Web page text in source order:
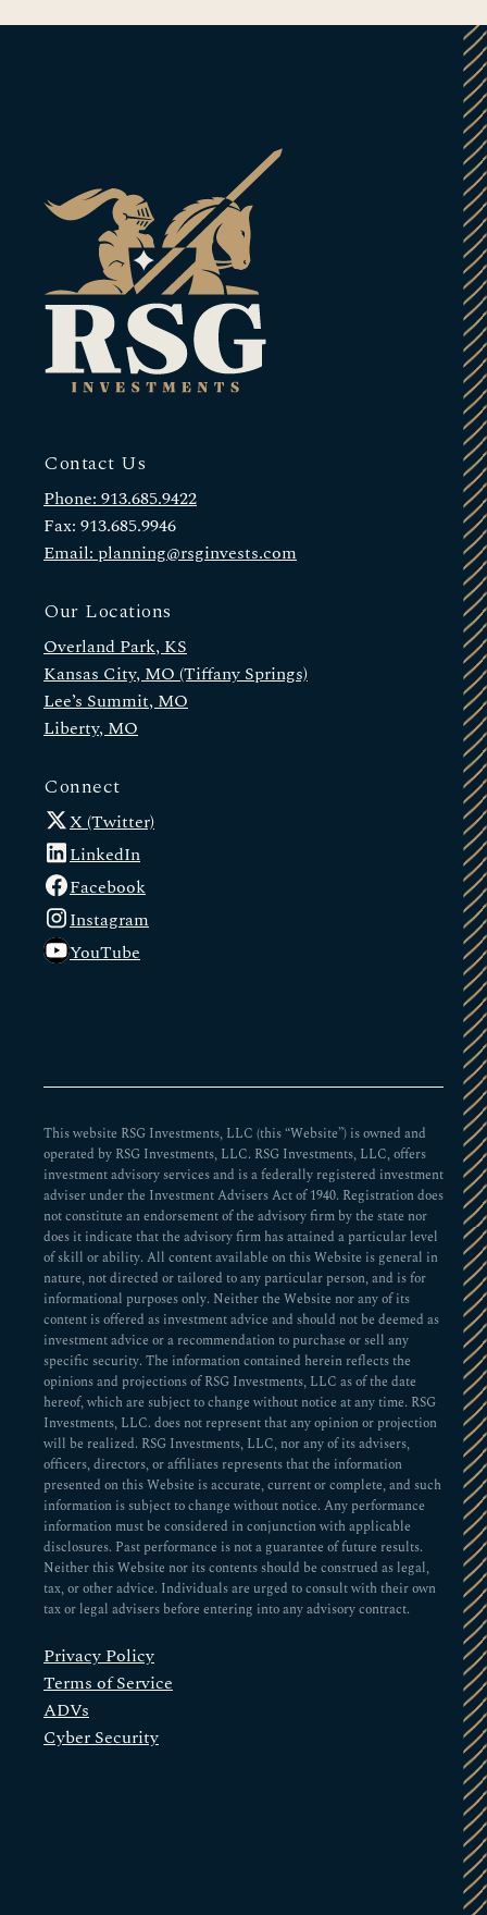
Contact Us
Phone: 913.685.9422
Fax: 913.685.9946
Email: planning@rsginvests.com
Our Locations
Overland Park, KS
Kansas City, MO (Tiffany Springs)
Lee’s Summit, MO
Liberty, MO
Connect
X (Twitter)
LinkedIn
Facebook
Instagram
YouTube
This website RSG Investments, LLC (this “Website”) is owned and
operated by RSG Investments, LLC. RSG Investments, LLC, offers
investment advisory services and is a federally registered investment
adviser under the Investment Advisers Act of 1940. Registration does
not constitute an endorsement of the advisory firm by the state nor
does it indicate that the advisory firm has attained a particular level
of skill or ability. All content available on this Website is general in
nature, not directed or tailored to any particular person, and is for
informational purposes only. Neither the Website nor any of its
content is offered as investment advice and should not be deemed as
investment advice or a recommendation to purchase or sell any
specific security. The information contained herein reflects the
opinions and projections of RSG Investments, LLC as of the date
hereof, which are subject to change without notice at any time. RSG
Investments, LLC. does not represent that any opinion or projection
will be realized. RSG Investments, LLC, nor any of its advisers,
officers, directors, or affiliates represents that the information
presented on this Website is accurate, current or complete, and such
information is subject to change without notice. Any performance
information must be considered in conjunction with applicable
disclosures. Past performance is not a guarantee of future results.
Neither this Website nor its contents should be construed as legal,
tax, or other advice. Individuals are urged to consult with their own
tax or legal advisers before entering into any advisory contract.
Privacy Policy
Terms of Service
ADVs
Cyber Security